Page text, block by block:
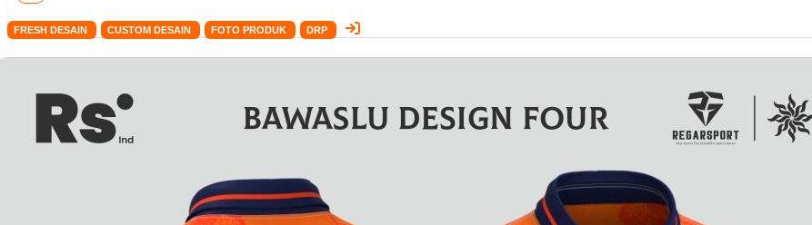
FRESH DESAIN CUSTOM DESAIN FOTO PRODUK DRP